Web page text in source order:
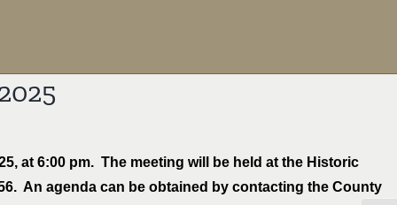
at 6:00 pm. The meeting will be held at the Historic
An agenda can be obtained by contacting the County